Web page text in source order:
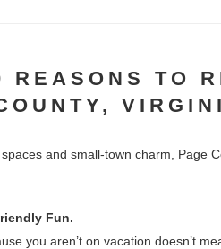
REASONS TO
and small-town charm, Page
Fun.
you aren’t on vacation doesn’t